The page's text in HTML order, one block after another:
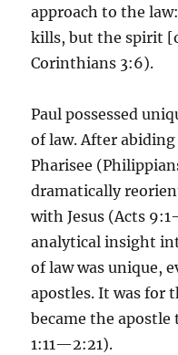
approach to the
kills, but the spirit
Corinthians 3:6).
Paul possessed
of law. After abiding
Pharisee
dramatically
with Jesus (Acts
analytical insight
of law was unique,
apostles. It was for
became the
1:11—2:21).